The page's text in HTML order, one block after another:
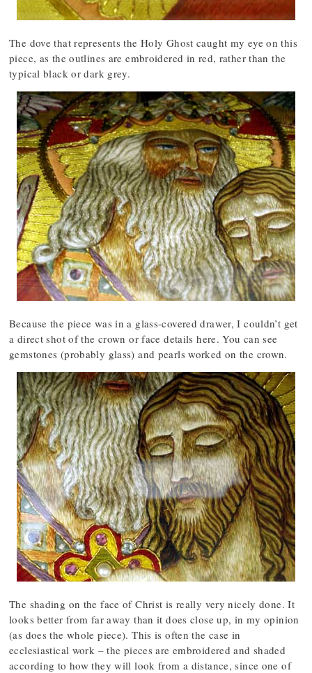
The dove that represents the Holy Ghost caught my eye on this
piece, as the outlines are embroidered in red, rather than the
typical black or dark grey.
Because the piece was in a glass-covered drawer, I couldn’t get
a direct shot of the crown or face details here. You can see
gemstones (probably glass) and pearls worked on the crown.
The shading on the face of Christ is really very nicely done. It
looks better from far away than it does close up, in my opinion
(as does the whole piece). This is often the case in
ecclesiastical work – the pieces are embroidered and shaded
according to how they will look from a distance, since one of